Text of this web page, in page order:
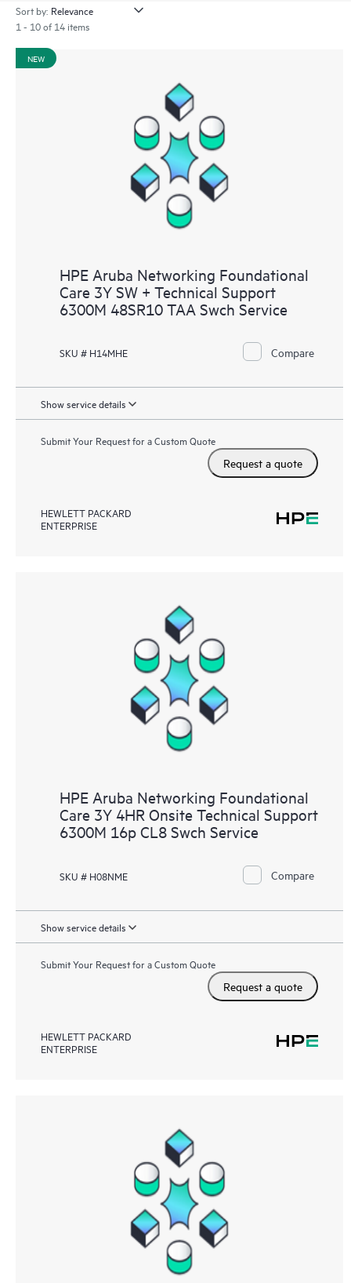
Sort by:
1 - 10 of 14 items
NEW
HPE Aruba Networking Foundational
Care 3Y SW + Technical Support
6300M 48SR10 TAA Swch Service
SKU # H14MHE Compare
Show service details
Submit Your Request for a Custom Quote
Request a quote
HEWLETT PACKARD
ENTERPRISE
HPE Aruba Networking Foundational
Care 3Y 4HR Onsite Technical Support
6300M 16p CL8 Swch Service
SKU # H08NME Compare
Show service details
Submit Your Request for a Custom Quote
Request a quote
HEWLETT PACKARD
ENTERPRISE